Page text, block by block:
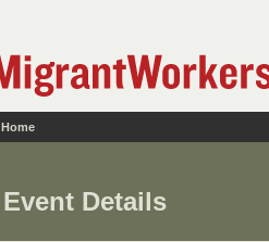
Home
Event Details